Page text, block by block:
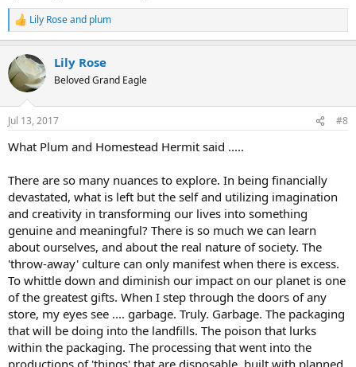
R
e
c
t
i
n
s
Lily Roseand plum
Lily Rose
Beloved Grand Eagle
Jul 13, 2017 #8
What Plum and Homestead Hermit said .....
There are so many nuances to explore. In being financially
devastated, what is left but the self and utilizing imagination
and creativity in transforming our lives into something
genuine and meaningful? There is so much we can learn
about ourselves, and about the real nature of society. The
'throw-away' culture can only manifest when there is excess.
To whittle down and diminish our impact on our planet is one
of the greatest gifts. When I step through the doors of any
store, my eyes see .... garbage. Truly. Garbage. The packaging
that will be doing into the landfills. The poison that lurks
within the packaging. The processing that went into the
productions of 'things' that are disposable, built with planned